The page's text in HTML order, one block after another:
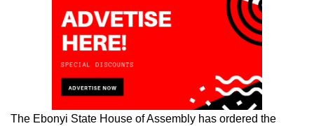
The Ebonyi State House of Assembly has ordered the